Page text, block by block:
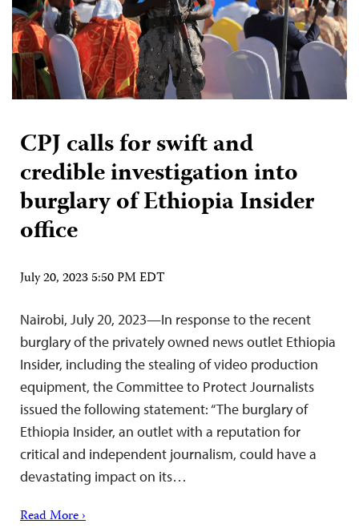
CPJ calls for swift and
credible investigation into
burglary of Ethiopia Insider
office
July 20, 2023 5:50 PM EDT
Nairobi, July 20, 2023—In response to the recent
burglary of the privately owned news outlet Ethiopia
Insider, including the stealing of video production
equipment, the Committee to Protect Journalists
issued the following statement: “The burglary of
Ethiopia Insider, an outlet with a reputation for
critical and independent journalism, could have a
devastating impact on its…
Read More ›